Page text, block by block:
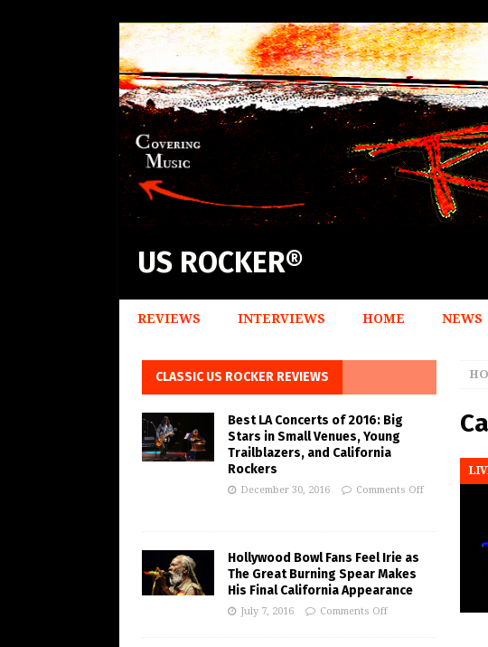
US ROCKER®
REVIEWS INTERVIEWS HOME NEWS
CLASSIC US ROCKER REVIEWS
Best LA Concerts of 2016: Big
Stars in Small Venues, Young
Trailblazers, and California
Rockers
December 30, 2016 Comments Off
Hollywood Bowl Fans Feel Irie as
The Great Burning Spear Makes
His Final California Appearance
July 7, 2016 Comments Off